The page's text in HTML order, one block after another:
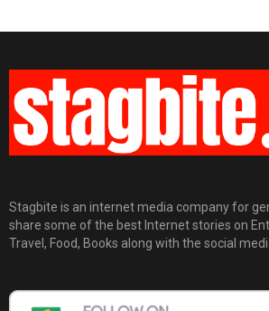
Stagbite is an internet media company for
share some of the best Internet stories on
Travel, Food, Books along with the social